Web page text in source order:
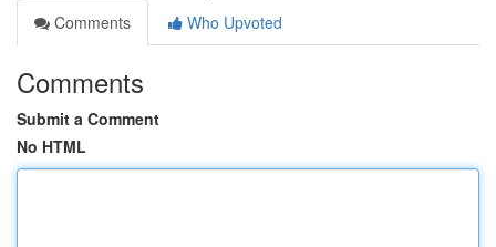
Comments
Who Upvoted
Comments
Submit a Comment
No HTML